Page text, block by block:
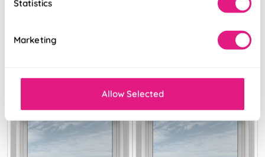
Statistics
Marketing
Allow Selected